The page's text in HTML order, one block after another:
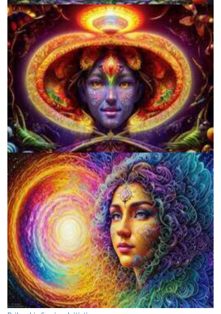
Unity Conference
Cognitive Freedom Alliance